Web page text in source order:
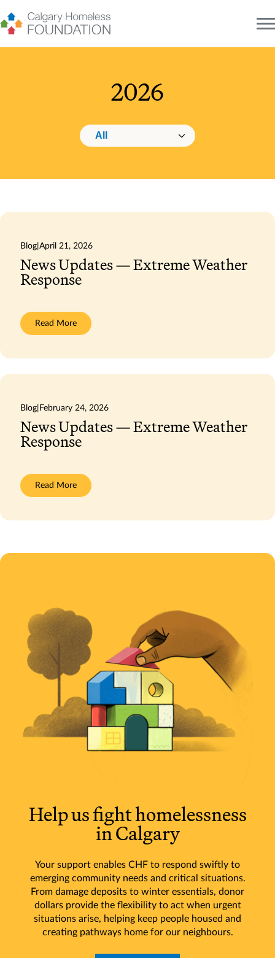
to
content
2026
Category navigation
Changing this will navigate to the selected category.
Blog |April 21, 2026
News Updates — Extreme Weather
Response
Read More:
News
Extreme
Response
Blog February 24, 2026
News Updates — Extreme Weather
Response
Read More:
News
Extreme
Help us fighthomelessness
in Calgary
Your support enables CHF to respond swiftly to
emerging community needs and critical situations.
From damage deposits to winter essentials, donor
dollars provide the flexibility to act when urgent
situations arise, helping keep people housed and
creating pathways home for our neighbours.